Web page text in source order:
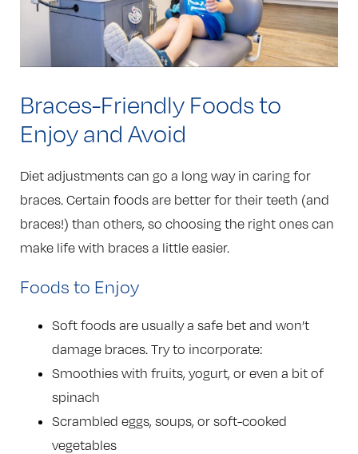
Braces-Friendly Foods to
Enjoy and Avoid
Diet adjustments can go a long way in caring for
braces. Certain foods are better for their teeth (and
braces!) than others, so choosing the right ones can
make life with braces a little easier.
Foods to Enjoy
Soft foods are usually a safe bet and won’t
damage braces. Try to incorporate:
Smoothies with fruits, yogurt, or even a bit of
spinach
Scrambled eggs, soups, or soft-cooked
vegetables